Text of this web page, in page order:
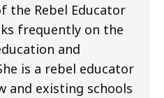
the Rebel Educator
frequently on the
and
is a rebel educator
and existing schools